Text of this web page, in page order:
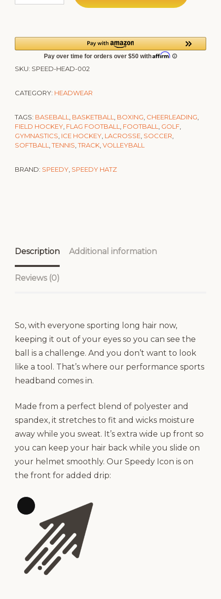
SKU: SPEED-HEAD-002
CATEGORY: HEADWEAR
TAGS: BASEBALL BASKETBALL BOXING CHEERLEADING
FIELD HOCKEY FLAG FOOTBALL FOOTBALL GOLF
GYMNASTICS ICE HOCKEY LACROSSE SOCCER
SOFTBALL
,TENNIS ,TRACK VOLLEYBALL
BRAND: SPEEDY SPEEDY HATZ
Description Additional information
Reviews (0)
So, with everyone sporting long hair now,
keeping it out of your eyes so you can see the
ball is a challenge. And you don’t want to look
like a tool. That’s where our performance sports
headband comes in.
Made from a perfect blend of polyester and
spandex, it stretches to fit and wicks moisture
away while you sweat. It’s extra wide up front so
you can keep your hair back while you slide on
your helmet smoothly. Our Speedy Icon is on
the front for added drip:
Long
Description